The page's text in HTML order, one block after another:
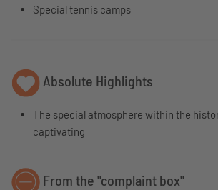
Special tennis camps
Absolute Highlights
The special atmosphere within the
captivating
From the "complaint box"